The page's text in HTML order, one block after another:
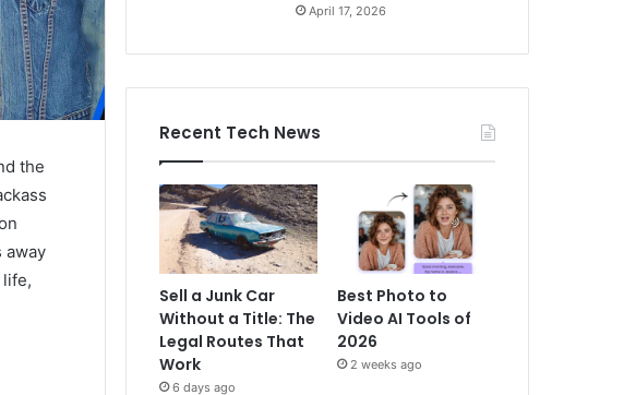
the
away
April 17, 2026
Recent Tech News
Sell a Junk Car
Without a Title: The
Legal Routes That
Work
6 days ago
Best Photo to
Video AI Tools of
2026
2 weeks ago